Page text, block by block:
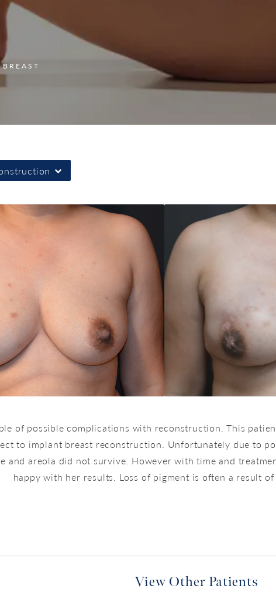
BREAST
of possible complications with reconstruction. This
to implant breast reconstruction. Unfortunately due to
and areola did not survive. However with time and
happy with her results. Loss of pigment is often a result
View Other Patients